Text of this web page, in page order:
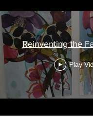
Reinventing the
Play